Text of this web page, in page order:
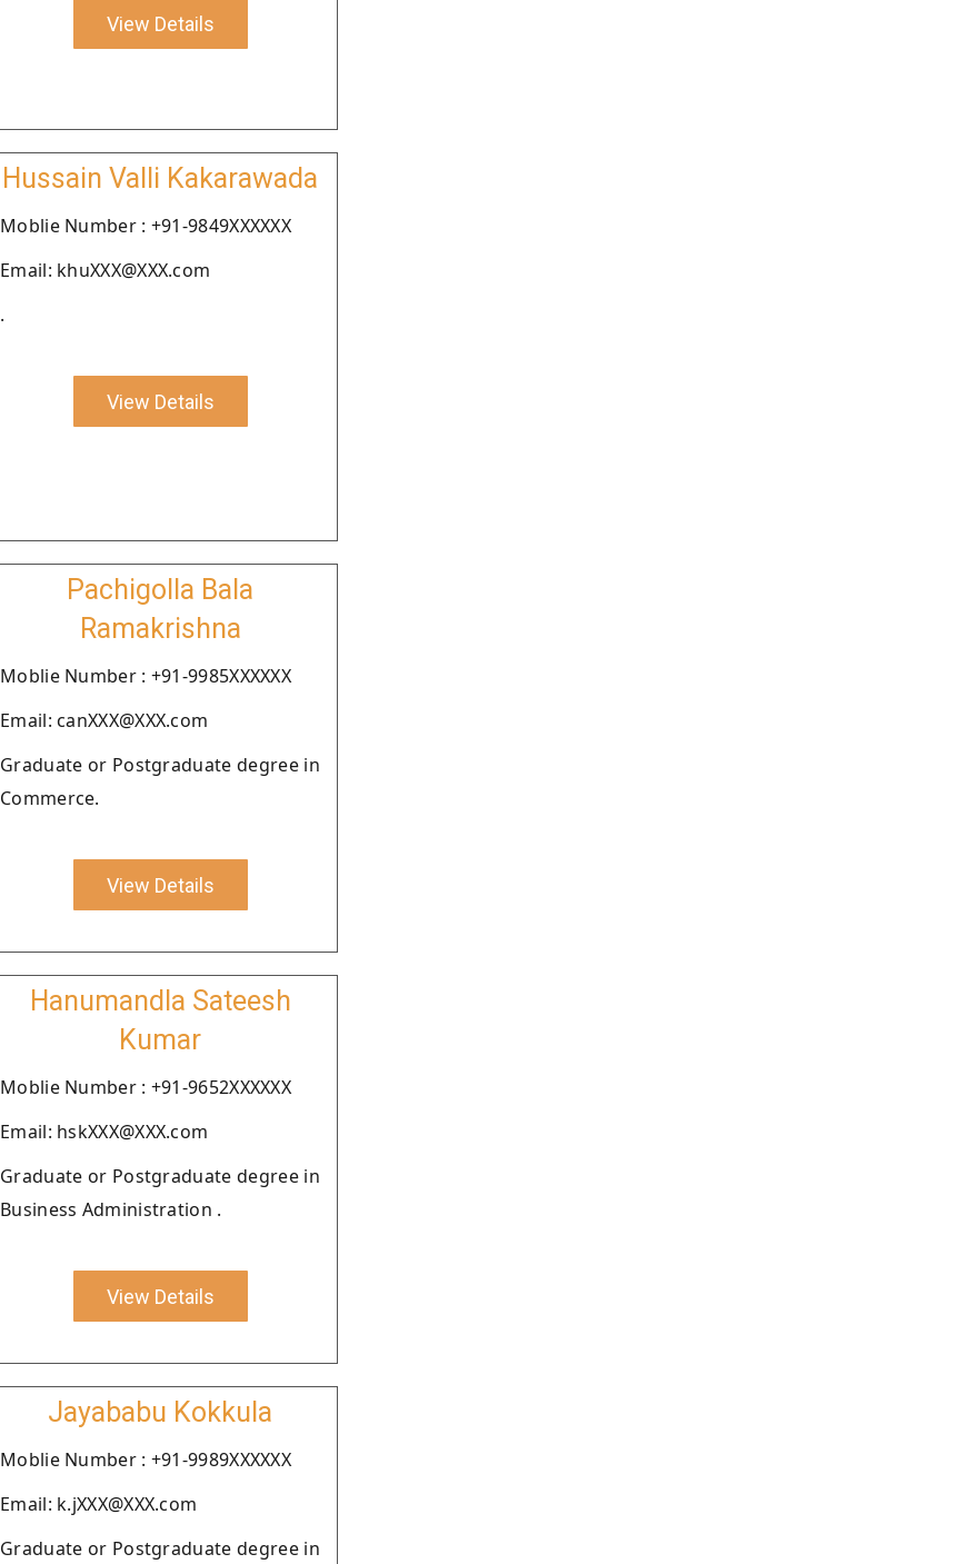
View Details
Hussain Valli Kakarawada
Moblie Number : +91-9849XXXXXX
Email: khuXXX@XXX.com
.
View Details
Pachigolla Bala
Ramakrishna
Moblie Number : +91-9985XXXXXX
Email: canXXX@XXX.com
Graduate or Postgraduate degree in
Commerce.
View Details
Hanumandla Sateesh
Kumar
Moblie Number : +91-9652XXXXXX
Email: hskXXX@XXX.com
Graduate or Postgraduate degree in
Business Administration .
View Details
Jayababu Kokkula
Moblie Number : +91-9989XXXXXX
Email: k.jXXX@XXX.com
Graduate or Postgraduate degree in